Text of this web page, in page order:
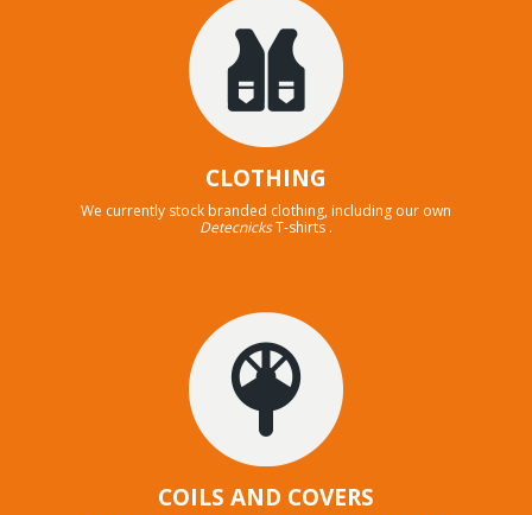
CLOTHING
We currently stock branded clothing, including our own
DetecnicksT-shirts .
COILS AND COVERS